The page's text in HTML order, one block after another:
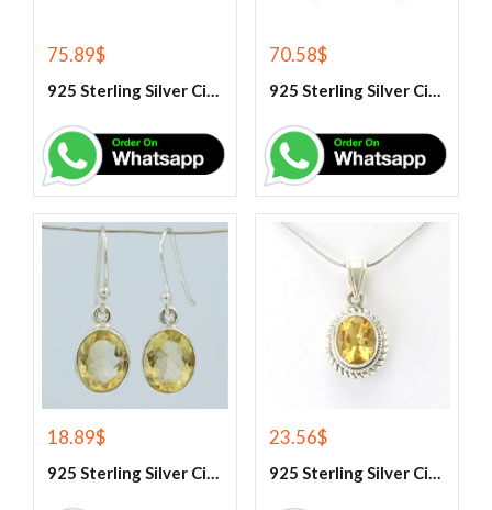
75.89$
925 Sterling Silver Citrine And White Topaz Engagement Ring
70.58$
925 Sterling Silver Citrine And White Topaz Engagement women’s Ring
18.89$
925 Sterling Silver Citrine Earrings
23.56$
925 Sterling Silver Citrine Gemstone Pendant